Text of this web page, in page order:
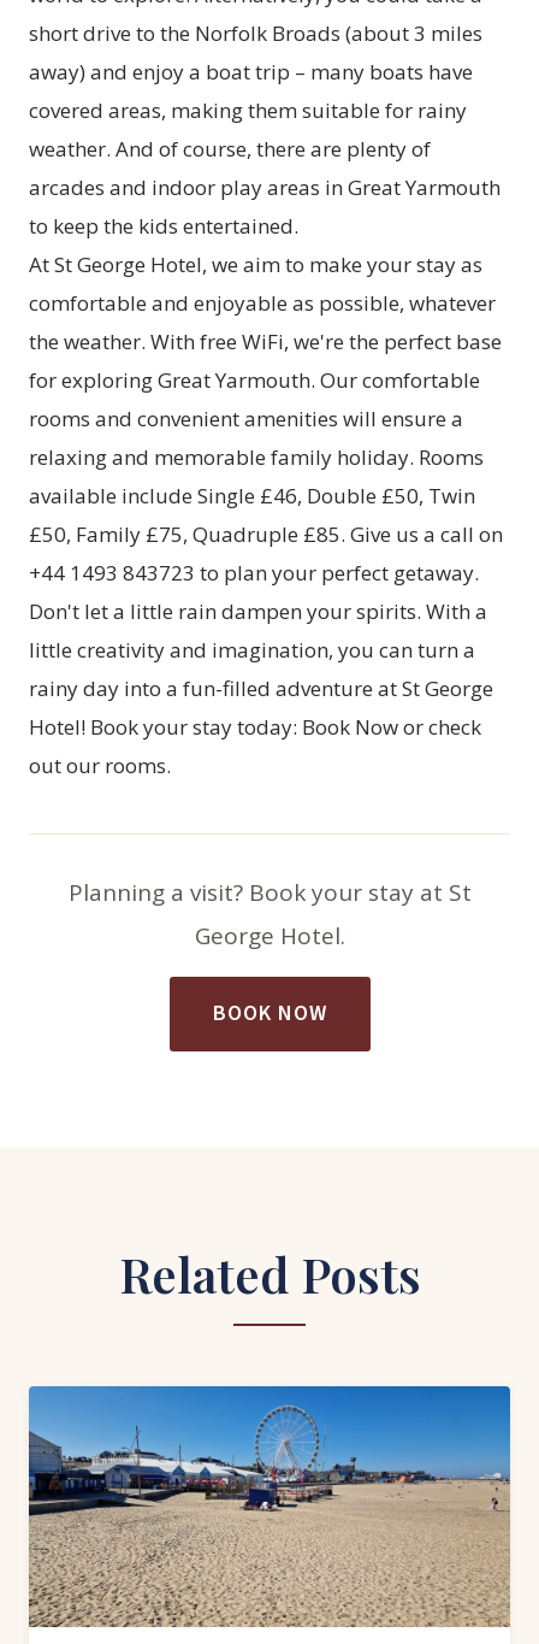
short drive to the Norfolk Broads (about 3 miles
away) and enjoy a boat trip – many boats have
covered areas, making them suitable for rainy
weather. And of course, there are plenty of
arcades and indoor play areas in Great Yarmouth
to keep the kids entertained.
At St George Hotel, we aim to make your stay as
comfortable and enjoyable as possible, whatever
the weather. With free WiFi, we're the perfect base
for exploring Great Yarmouth. Our comfortable
rooms and convenient amenities will ensure a
relaxing and memorable family holiday. Rooms
available include Single £46, Double £50, Twin
£50, Family £75, Quadruple £85. Give us a call on
+44 1493 843723 to plan your perfect getaway.
Don't let a little rain dampen your spirits. With a
little creativity and imagination, you can turn a
rainy day into a fun-filled adventure at St George
Hotel! Book your stay today: Book Nowor check
out our rooms.
Planning a visit? Book your stay at St
George Hotel.
BOOK NOW
Related Posts